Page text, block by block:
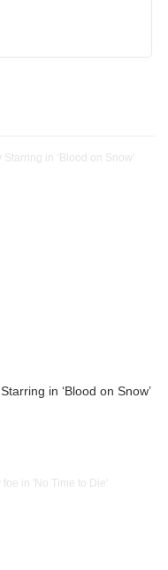
in ‘Blood on Snow’